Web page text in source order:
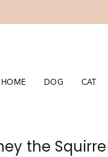
HOME DOG CAT
the